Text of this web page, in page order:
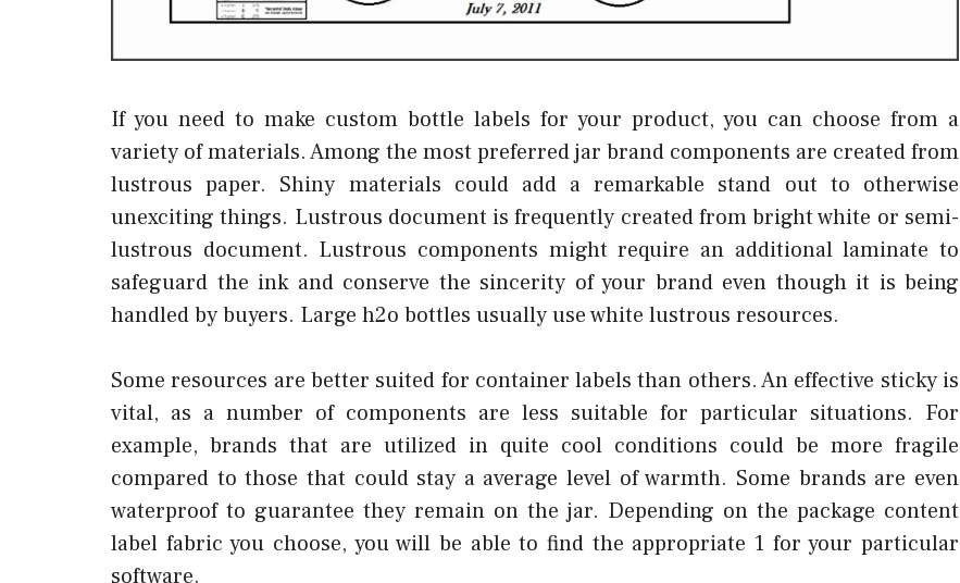
If you need to make custom bottle labels for your product, you can choose from a
variety of materials. Among the most preferred jar brand components are created from
lustrous paper. Shiny materials could add a remarkable stand out to otherwise
unexciting things. Lustrous document is frequently created from bright white or semi-
lustrous document. Lustrous components might require an additional laminate to
safeguard the ink and conserve the sincerity of your brand even though it is being
handled by buyers. Large h2o bottles usually use white lustrous resources.
Some resources are better suited for container labels than others. An effective sticky is
vital, as a number of components are less suitable for particular situations. For
example, brands that are utilized in quite cool conditions could be more fragile
compared to those that could stay a average level of warmth. Some brands are even
waterproof to guarantee they remain on the jar. Depending on the package content
label fabric you choose, you will be able to find the appropriate 1 for your particular
software.